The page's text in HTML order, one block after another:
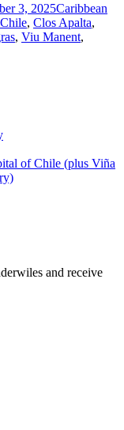
3, 2025Caribbean
Tags
Chile, Clos Apalta,
, Viu Manent,
of Chile (plus Viña
and receive